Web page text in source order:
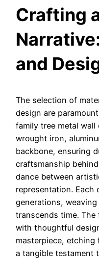
Crafting
and
The selection of
design are
family tree metal wall
wrought iron,
backbone, ensuring
craftsmanship
dance between
representation. Each
generations,
transcends time.
with thoughtful
masterpiece, etching
a tangible testament